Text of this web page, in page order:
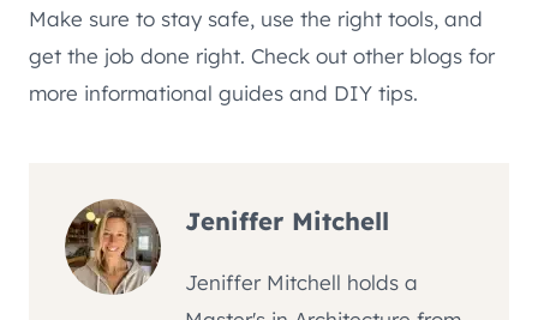
Make sure to stay safe, use the right tools, and
get the job done right. Check out other blogs for
more informational guides and DIY tips.
Jeniffer Mitchell
Jeniffer Mitchell holds a